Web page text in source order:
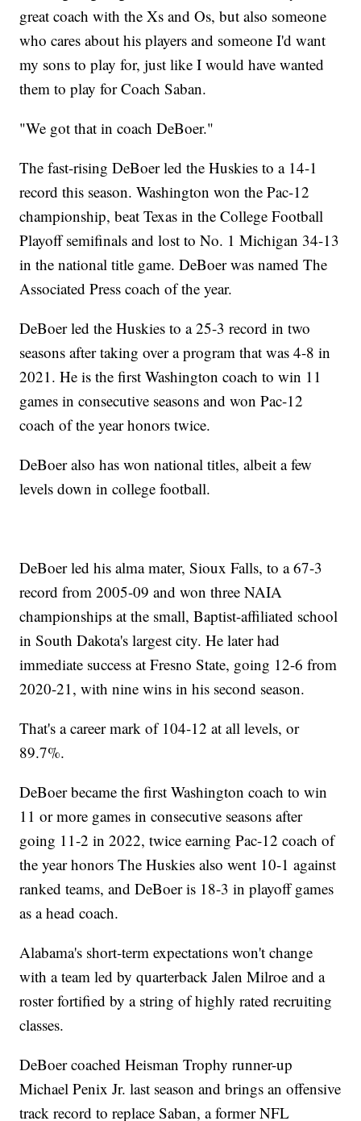
great coach with the Xs and Os, but also someone
who cares about his players and someone I'd want
my sons to play for, just like I would have wanted
them to play for Coach Saban.
"We got that in coach DeBoer."
The fast-rising DeBoer led the Huskies to a 14-1
record this season. Washington won the Pac-12
championship, beat Texas in the College Football
Playoff semifinals and lost to No. 1 Michigan 34-13
in the national title game. DeBoer was named The
Associated Press coach of the year.
DeBoer led the Huskies to a 25-3 record in two
seasons after taking over a program that was 4-8 in
2021. He is the first Washington coach to win 11
games in consecutive seasons and won Pac-12
coach of the year honors twice.
DeBoer also has won national titles, albeit a few
levels down in college football.
DeBoer led his alma mater, Sioux Falls, to a 67-3
record from 2005-09 and won three NAIA
championships at the small, Baptist-affiliated school
in South Dakota's largest city. He later had
immediate success at Fresno State, going 12-6 from
2020-21, with nine wins in his second season.
That's a career mark of 104-12 at all levels, or
89.7%.
DeBoer became the first Washington coach to win
11 or more games in consecutive seasons after
going 11-2 in 2022, twice earning Pac-12 coach of
the year honors The Huskies also went 10-1 against
ranked teams, and DeBoer is 18-3 in playoff games
as a head coach.
Alabama's short-term expectations won't change
with a team led by quarterback Jalen Milroe and a
roster fortified by a string of highly rated recruiting
classes.
DeBoer coached Heisman Trophy runner-up
Michael Penix Jr. last season and brings an offensive
track record to replace Saban, a former NFL